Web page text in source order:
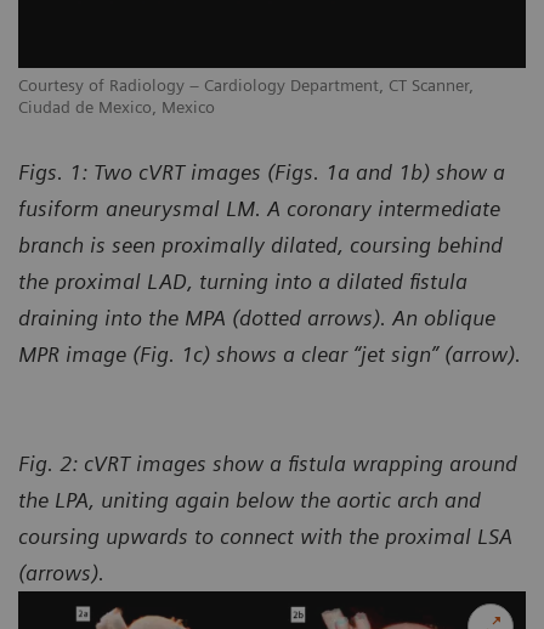
Courtesy of Radiology – Cardiology Department, CT Scanner,
Ciudad de Mexico, Mexico
Figs. 1: Two cVRT images (Figs. 1a and 1b) show a
fusiform aneurysmal LM. A coronary intermediate
branch is seen proximally dilated, coursing behind
the proximal LAD, turning into a dilated fistula
draining into the MPA (dotted arrows). An oblique
MPR image (Fig. 1c) shows a clear “jet sign” (arrow).
Fig. 2: cVRT images show a fistula wrapping around
the LPA, uniting again below the aortic arch and
coursing upwards to connect with the proximal LSA
(arrows).